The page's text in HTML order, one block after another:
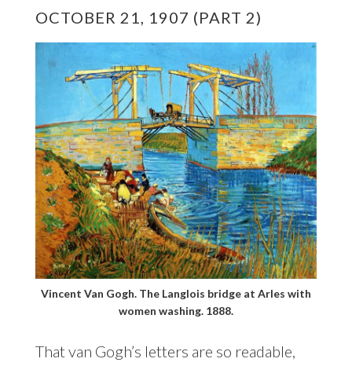
OCTOBER 21, 1907 (PART 2)
Vincent Van Gogh. The Langlois bridge at Arles with
women washing. 1888.
That van Gogh’s letters are so readable,